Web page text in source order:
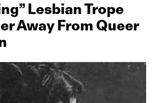
Lesbian Trope
Away From Queer